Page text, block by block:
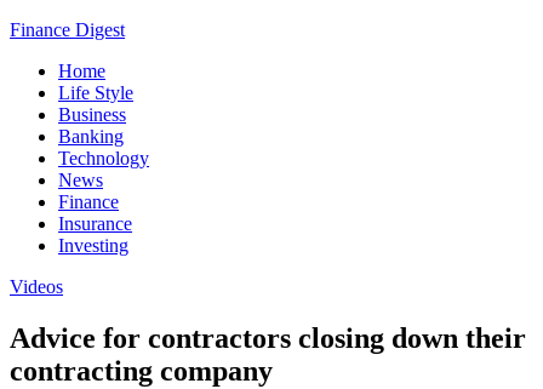
Finance Digest
Home
Life Style
Business
Banking
Technology
News
Finance
Insurance
Investing
Videos
Advice for contractors closing down their
contracting company